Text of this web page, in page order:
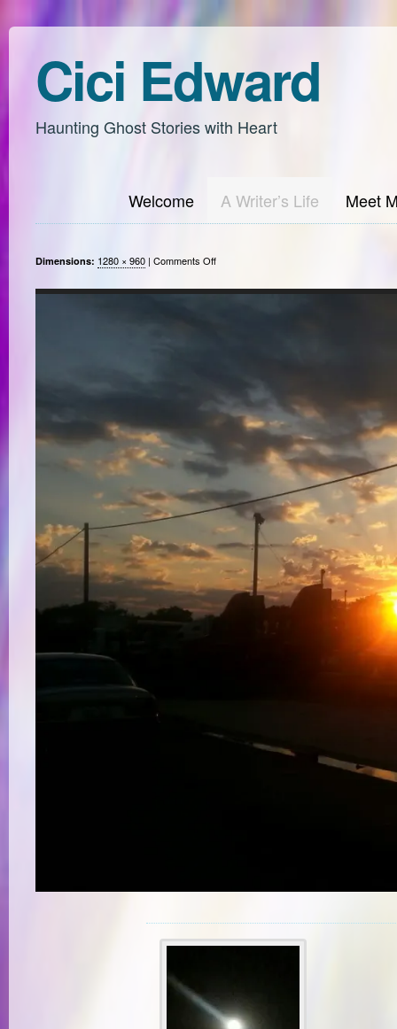
Cici Edward
Haunting Ghost Stories with Heart
Welcome A Writer’s Life Meet
Dimensions: 1280 × 960 | Comments Offon